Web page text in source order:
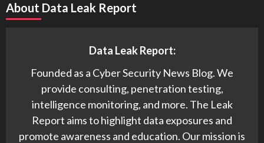
About Data Leak Report
Data Leak Report:
Founded as a Cyber Security News Blog. We
provide consulting, penetration testing,
intelligence monitoring, and more. The Leak
Report aims to highlight data exposures and
promote awareness and education. Our mission is